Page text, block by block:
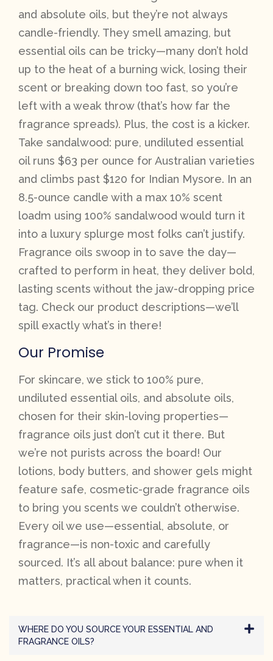
and absolute oils, but they’re not always
candle-friendly. They smell amazing, but
essential oils can be tricky—many don’t hold
up to the heat of a burning wick, losing their
scent or breaking down too fast, so you’re
left with a weak throw (that’s how far the
fragrance spreads). Plus, the cost is a kicker.
Take sandalwood: pure, undiluted essential
oil runs $63 per ounce for Australian varieties
and climbs past $120 for Indian Mysore. In an
8.5-ounce candle with a max 10% scent
loadm using 100% sandalwood would turn it
into a luxury splurge most folks can’t justify.
Fragrance oils swoop in to save the day—
crafted to perform in heat, they deliver bold,
lasting scents without the jaw-dropping price
tag. Check our product descriptions—we’ll
spill exactly what’s in there!
Our Promise
For skincare, we stick to 100% pure,
undiluted essential oils, and absolute oils,
chosen for their skin-loving properties—
fragrance oils just don’t cut it there. But
we’re not purists across the board! Our
lotions, body butters, and shower gels might
feature safe, cosmetic-grade fragrance oils
to bring you scents we couldn’t otherwise.
Every oil we use—essential, absolute, or
fragrance—is non-toxic and carefully
sourced. It’s all about balance: pure when it
matters, practical when it counts.
WHERE DO YOU SOURCE YOUR ESSENTIAL AND
FRAGRANCE OILS?